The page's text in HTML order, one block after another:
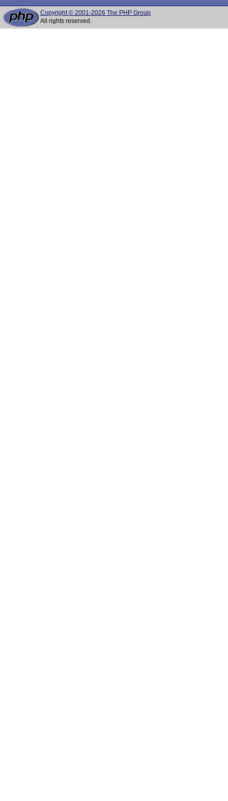
Copyright © 2001-2026 The PHP Group
All rights reserved.